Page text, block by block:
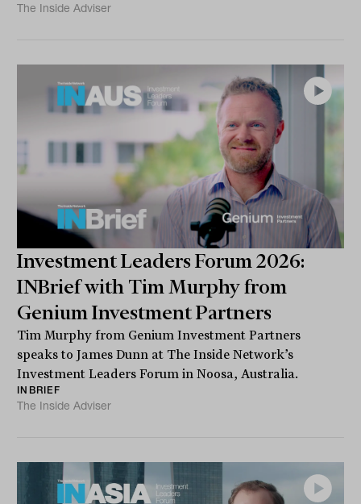
The Inside Adviser
Investment Leaders Forum 2026:
INBrief with Tim Murphy from
Genium Investment Partners
Tim Murphy from Genium Investment Partners
speaks to James Dunn at The Inside Network’s
Investment Leaders Forum in Noosa, Australia.
INBRIEF
The Inside Adviser